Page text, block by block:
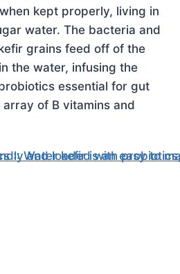
kept properly, living in
water. The bacteria and
grains feed off of the
the water, infusing the
essential for gut
of B vitamins and